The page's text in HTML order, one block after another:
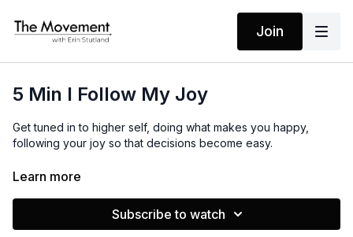
Join
5 Min I Follow My Joy
Get tuned in to higher self, doing what makes you happy,
following your joy so that decisions become easy.
I do what makes me happy
Learn more
Subscribe to watch